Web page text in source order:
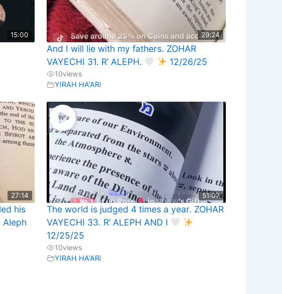
15:00 29:24
And I will lie with my fathers. ZOHAR
VAYECHI 31. R’ ALEPH.
12/26/25
10views
YIRAH HA'ARi
27:14
his
Aleph
51:07
The world is judged 4 times a year. ZOHAR
VAYECHI 33. R’ ALEPH AND I
12/25/25
10views
YIRAH HA'ARi